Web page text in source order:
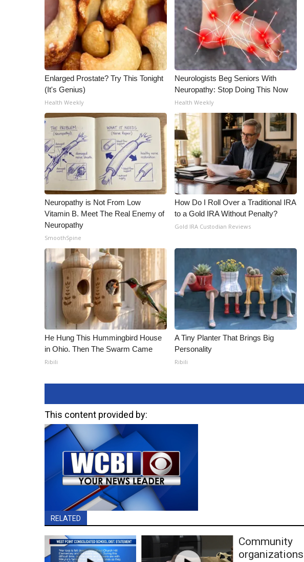
Enlarged Prostate? Try This Tonight
(It's Genius)
Health Weekly
Neurologists Beg Seniors With
Neuropathy: Stop Doing This Now
Health Weekly
Neuropathy is Not From Low
Vitamin B. Meet The Real Enemy of
Neuropathy
SmoothSpine
How Do I Roll Over a Traditional IRA
to a Gold IRA Without Penalty?
Gold IRA Custodian Reviews
He Hung This Hummingbird House
in Ohio. Then The Swarm Came
Ribili
A Tiny Planter That Brings Big
Personality
Ribili
This content provided by:
RELATED
Community
organizations